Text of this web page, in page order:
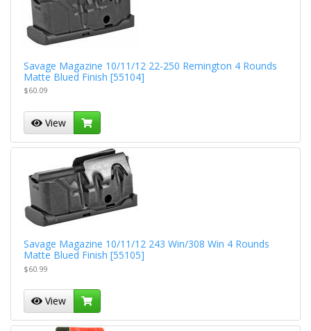
Savage Magazine 10/11/12 22-250 Remington 4 Rounds
Matte Blued Finish [55104]
$60.09
View
Savage Magazine 10/11/12 243 Win/308 Win 4 Rounds
Matte Blued Finish [55105]
$60.99
View